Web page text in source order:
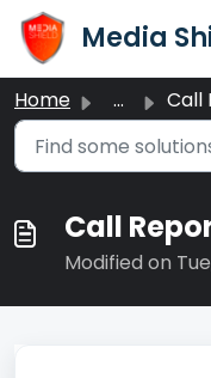
Skip to main content
Media
Home ... Call
Call
Modified on